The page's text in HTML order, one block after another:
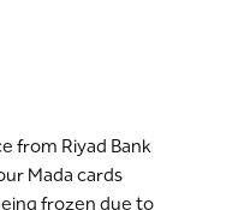
from Riyad Bank
Mada cards
frozen due to